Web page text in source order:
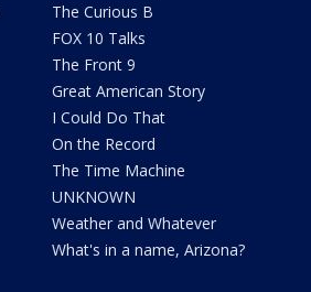
The Curious B
FOX 10 Talks
The Front 9
Great American Story
I Could Do That
On the Record
The Time Machine
UNKNOWN
Weather and Whatever
What's in a name, Arizona?